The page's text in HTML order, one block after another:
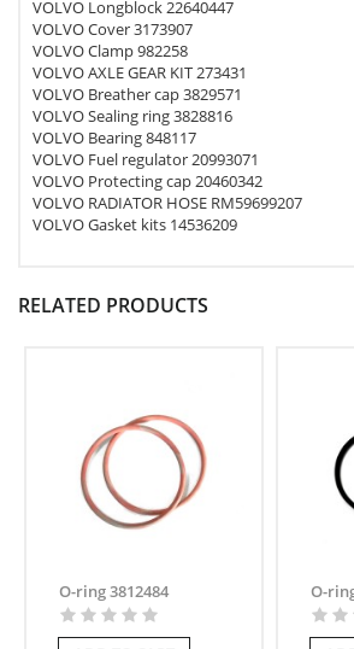
VOLVO Longblock 22640447
VOLVO Cover 3173907
VOLVO Clamp 982258
VOLVO AXLE GEAR KIT 273431
VOLVO Breather cap 3829571
VOLVO Sealing ring 3828816
VOLVO Bearing 848117
VOLVO Fuel regulator 20993071
VOLVO Protecting cap 20460342
VOLVO RADIATOR HOSE RM59699207
VOLVO Gasket kits 14536209
RELATED PRODUCTS
O-ring 3812484 O-